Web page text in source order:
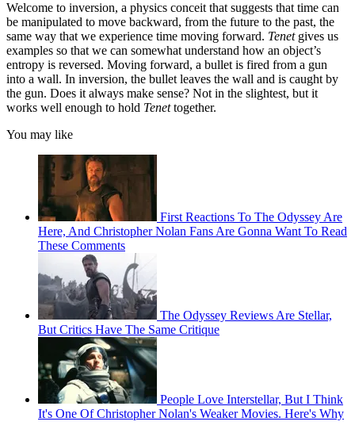
Welcome to inversion, a physics conceit that suggests that time can
be manipulated to move backward, from the future to the past, the
same way that we experience time moving forward. Tenetgives us
examples so that we can somewhat understand how an object’s
entropy is reversed. Moving forward, a bullet is fired from a gun
into a wall. In inversion, the bullet leaves the wall and is caught by
the gun. Does it always make sense? Not in the slightest, but it
works well enough to hold Tenettogether.
You may like
First Reactions To The Odyssey Are
Here, And Christopher Nolan Fans Are Gonna Want To Read
These Comments
The Odyssey Reviews Are Stellar,
But Critics Have The Same Critique
People Love Interstellar, But I Think
It's One Of Christopher Nolan's Weaker Movies. Here's Why